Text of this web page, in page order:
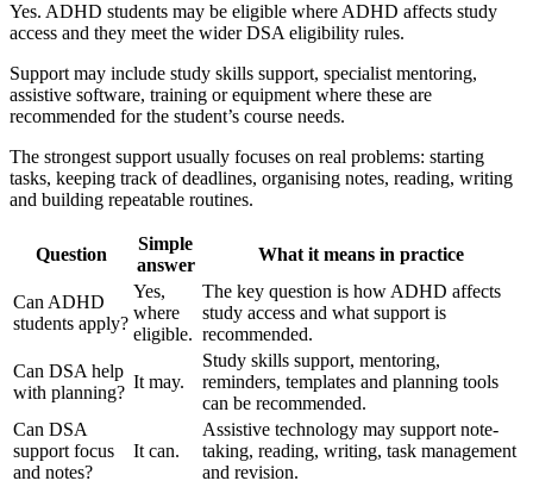
Yes. ADHD students may be eligible where ADHD affects study
access and they meet the wider DSA eligibility rules.
Support may include study skills support, specialist mentoring,
assistive software, training or equipment where these are
recommended for the student’s course needs.
The strongest support usually focuses on real problems: starting
tasks, keeping track of deadlines, organising notes, reading, writing
and building repeatable routines.
Question
Simple
answer
What it means in practice
Can ADHD
students apply?
Yes,
where
eligible.
The key question is how ADHD affects
study access and what support is
recommended.
Can DSA help
with planning?
It may.
Study skills support, mentoring,
reminders, templates and planning tools
can be recommended.
Can DSA
support focus
and notes?
It can.
Assistive technology may support note-
taking, reading, writing, task management
and revision.